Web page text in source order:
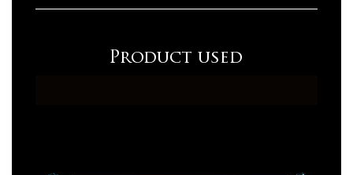
Product used